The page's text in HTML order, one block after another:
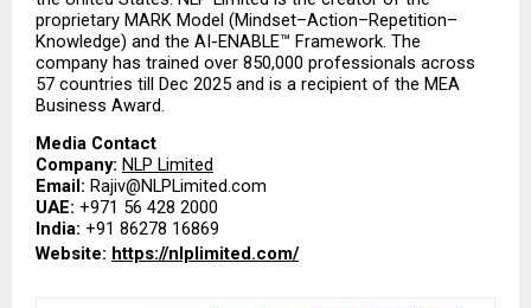
proprietary MARK Model (Mindset–Action–Repetition–
Knowledge) and the AI-ENABLE™ Framework. The
company has trained over 850,000 professionals across
57 countries till Dec 2025 and is a recipient of the MEA
Business Award.
Media Contact
Company: NLP Limited
Email: Rajiv@NLPLimited.com
UAE: +971 56 428 2000
India: +91 86278 16869
Website: https://nlplimited.com/